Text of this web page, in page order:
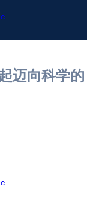
迈向科学的